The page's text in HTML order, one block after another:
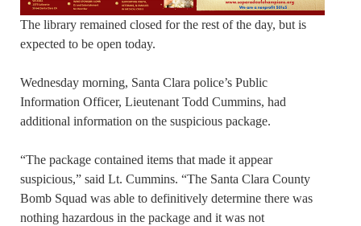
The library remained closed for the rest of the day, but is
expected to be open today.
Wednesday morning, Santa Clara police’s Public
Information Officer, Lieutenant Todd Cummins, had
additional information on the suspicious package.
“The package contained items that made it appear
suspicious,” said Lt. Cummins. “The Santa Clara County
Bomb Squad was able to definitively determine there was
nothing hazardous in the package and it was not